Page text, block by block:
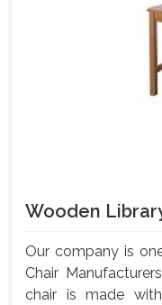
Wooden
Our company is
Chair
chair is made